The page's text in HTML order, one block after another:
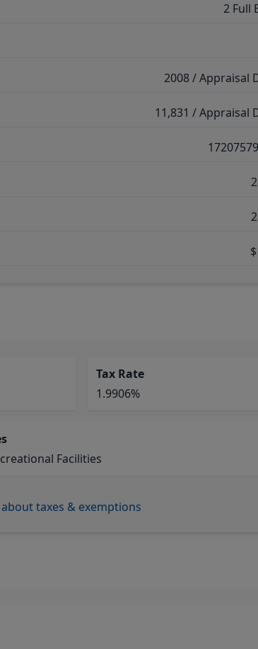
2 Full
2008 / Appraisal
11,831 / Appraisal
Tax Rate
1.9906%
Facilities
taxes & exemptions